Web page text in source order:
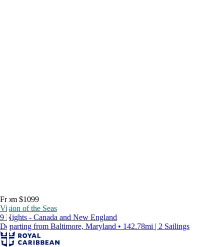
From $1099
Vision of the Seas
9 Nights - Canada and New England
Departing from Baltimore, Maryland • 142.78mi | 2 Sailings